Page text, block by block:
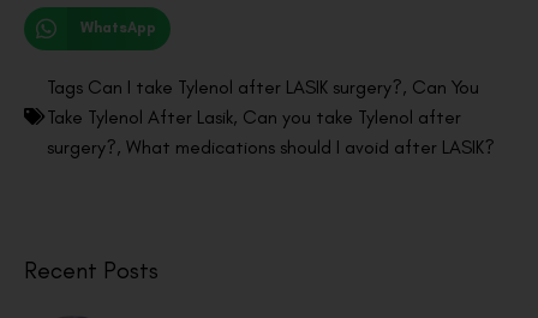
WhatsApp
Tags Can I take Tylenol after LASIK surgery?, Can You
Take Tylenol After Lasik, Can you take Tylenol after
surgery?, What medications should I avoid after LASIK?
Recent Posts